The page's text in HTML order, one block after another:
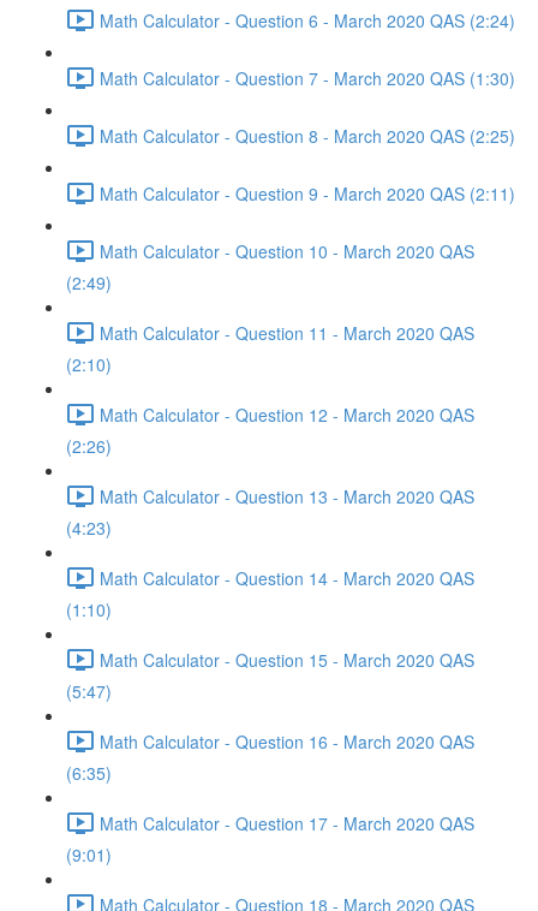
Math Calculator - Question 6 - March 2020 QAS (2:24)
Math Calculator - Question 7 - March 2020 QAS (1:30)
Math Calculator - Question 8 - March 2020 QAS (2:25)
Math Calculator - Question 9 - March 2020 QAS (2:11)
Math Calculator - Question 10 - March 2020 QAS
(2:49)
Math Calculator - Question 11 - March 2020 QAS
(2:10)
Math Calculator - Question 12 - March 2020 QAS
(2:26)
Math Calculator - Question 13 - March 2020 QAS
(4:23)
Math Calculator - Question 14 - March 2020 QAS
(1:10)
Math Calculator - Question 15 - March 2020 QAS
(5:47)
Math Calculator - Question 16 - March 2020 QAS
(6:35)
Math Calculator - Question 17 - March 2020 QAS
(9:01)
Math Calculator - Question 18 - March 2020 QAS